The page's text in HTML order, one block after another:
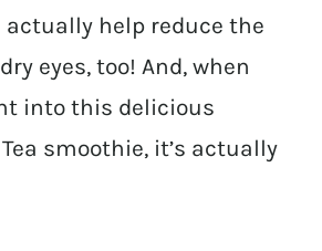
actually help reduce the
eyes, too! And, when
into this delicious
smoothie, it’s actually